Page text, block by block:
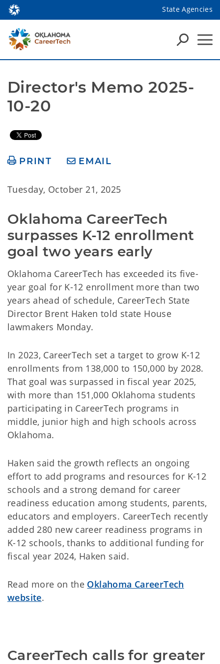
State Agencies
Director's Memo 2025-
10-20
PRINT EMAIL
Tuesday, October 21, 2025
Oklahoma CareerTech
surpasses K-12 enrollment
goal two years early
Oklahoma CareerTech has exceeded its five-
year goal for K-12 enrollment more than two
years ahead of schedule, CareerTech State
Director Brent Haken told state House
lawmakers Monday.
In 2023, CareerTech set a target to grow K-12
enrollments from 138,000 to 150,000 by 2028.
That goal was surpassed in fiscal year 2025,
with more than 151,000 Oklahoma students
participating in CareerTech programs in
middle, junior high and high schools across
Oklahoma.
Haken said the growth reflects an ongoing
effort to add programs and resources for K-12
schools and a strong demand for career
readiness education among students, parents,
educators and employers. CareerTech recently
added 280 new career readiness programs in
K-12 schools, thanks to additional funding for
fiscal year 2024, Haken said.
Read more on the Oklahoma CareerTech
website.
CareerTech calls for greater